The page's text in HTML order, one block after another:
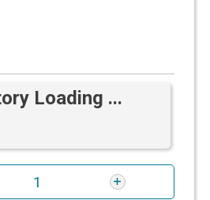
Loading ...